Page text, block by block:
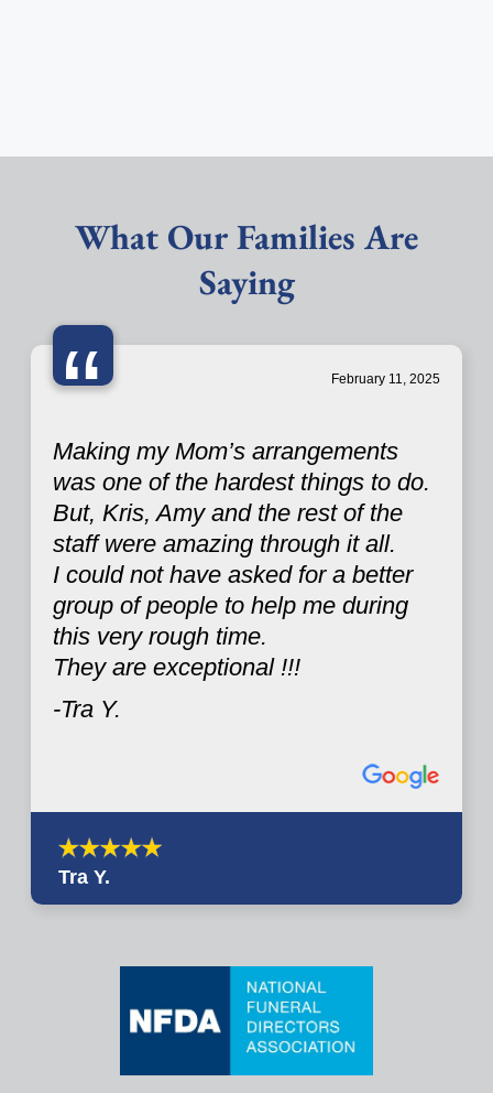
What Our Families Are
Saying
“ February 11, 2025
Making my Mom’s arrangements
was one of the hardest things to do.
But, Kris, Amy and the rest of the
staff were amazing through it all.
I could not have asked for a better
group of people to help me during
this very rough time.
They are exceptional !!!
-Tra Y.
Tra Y.